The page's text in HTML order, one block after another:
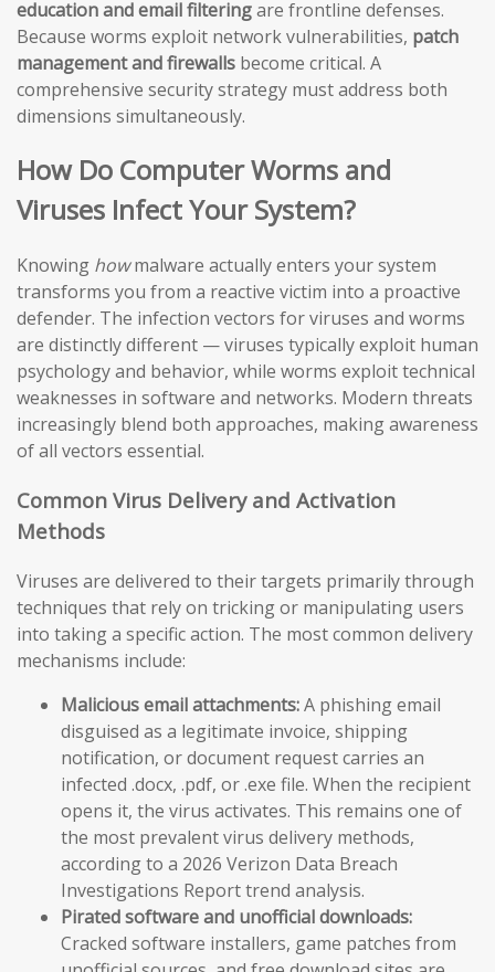
education and email filteringare frontline defenses.
Because worms exploit network vulnerabilities, patch
management and firewalls become critical. A
comprehensive security strategy must address both
dimensions simultaneously.
How Do Computer Worms and
Viruses Infect Your System?
Knowing howmalware actually enters your system
transforms you from a reactive victim into a proactive
defender. The infection vectors for viruses and worms
are distinctly different — viruses typically exploit human
psychology and behavior, while worms exploit technical
weaknesses in software and networks. Modern threats
increasingly blend both approaches, making awareness
of all vectors essential.
Common Virus Delivery and Activation
Methods
Viruses are delivered to their targets primarily through
techniques that rely on tricking or manipulating users
into taking a specific action. The most common delivery
mechanisms include:
Malicious email attachments:A phishing email
disguised as a legitimate invoice, shipping
notification, or document request carries an
infected .docx, .pdf, or .exe file. When the recipient
opens it, the virus activates. This remains one of
the most prevalent virus delivery methods,
according to a 2026 Verizon Data Breach
Investigations Report trend analysis.
Pirated software and unofficial downloads:
Cracked software installers, game patches from